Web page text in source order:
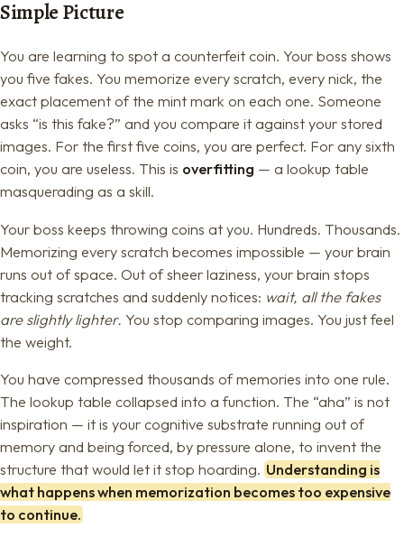
Simple Picture
You are learning to spot a counterfeit coin. Your boss shows
you five fakes. You memorize every scratch, every nick, the
exact placement of the mint mark on each one. Someone
asks “is this fake?” and you compare it against your stored
images. For the first five coins, you are perfect. For any sixth
coin, you are useless. This is overfitting — a lookup table
masquerading as a skill.
Your boss keeps throwing coins at you. Hundreds. Thousands.
Memorizing every scratch becomes impossible — your brain
runs out of space. Out of sheer laziness, your brain stops
tracking scratches and suddenly notices: wait, all the fakes
are slightly lighter. You stop comparing images. You just feel
the weight.
You have compressed thousands of memories into one rule.
The lookup table collapsed into a function. The “aha” is not
inspiration — it is your cognitive substrate running out of
memory and being forced, by pressure alone, to invent the
structure that would let it stop hoarding. Understanding is
what happens when memorization becomes too expensive
to continue.